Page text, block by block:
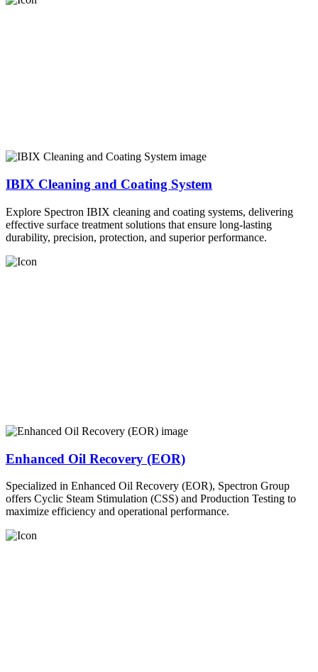
IBIX Cleaning and Coating System
Explore Spectron IBIX cleaning and coating systems, delivering
effective surface treatment solutions that ensure long-lasting
durability, precision, protection, and superior performance.
Enhanced Oil Recovery (EOR)
Specialized in Enhanced Oil Recovery (EOR), Spectron Group
offers Cyclic Steam Stimulation (CSS) and Production Testing to
maximize efficiency and operational performance.